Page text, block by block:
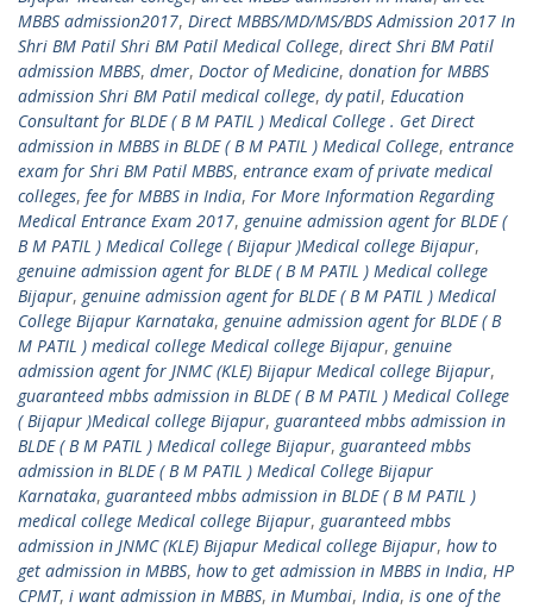
MBBS admission2017, Direct MBBS/MD/MS/BDS Admission 2017 In
Shri BM Patil Shri BM Patil Medical College, direct Shri BM Patil
admission MBBS, dmer, Doctor of Medicine, donation for MBBS
admission Shri BM Patil medical college, dy patil, Education
Consultant for BLDE ( B M PATIL ) Medical College . Get Direct
admission in MBBS in BLDE ( B M PATIL ) Medical College, entrance
exam for Shri BM Patil MBBS, entrance exam of private medical
colleges, fee for MBBS in India, For More Information Regarding
Medical Entrance Exam 2017, genuine admission agent for BLDE (
B M PATIL ) Medical College ( Bijapur )Medical college Bijapur,
genuine admission agent for BLDE ( B M PATIL ) Medical college
Bijapur, genuine admission agent for BLDE ( B M PATIL ) Medical
College Bijapur Karnataka, genuine admission agent for BLDE ( B
M PATIL ) medical college Medical college Bijapur, genuine
admission agent for JNMC (KLE) Bijapur Medical college Bijapur,
guaranteed mbbs admission in BLDE ( B M PATIL ) Medical College
( Bijapur )Medical college Bijapur, guaranteed mbbs admission in
BLDE ( B M PATIL ) Medical college Bijapur, guaranteed mbbs
admission in BLDE ( B M PATIL ) Medical College Bijapur
Karnataka, guaranteed mbbs admission in BLDE ( B M PATIL )
medical college Medical college Bijapur, guaranteed mbbs
admission in JNMC (KLE) Bijapur Medical college Bijapur, how to
get admission in MBBS, how to get admission in MBBS in India, HP
CPMT, i want admission in MBBS, in Mumbai, India, is one of the